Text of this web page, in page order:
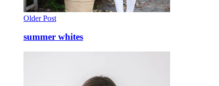
Older Post
summer whites